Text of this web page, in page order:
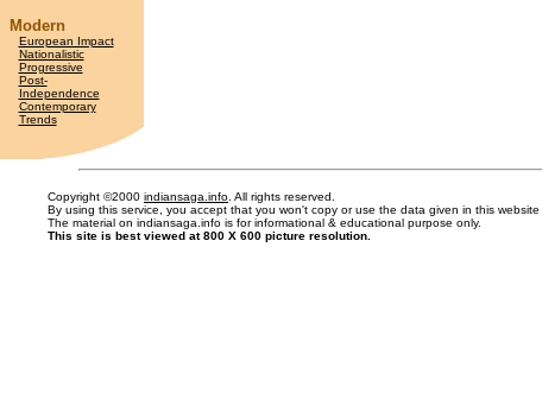
Modern
European Impact
Nationalistic
Progressive
Post-
Independence
Contemporary
Trends
Copyright ©2000 indiansaga.info . All rights reserved.
By using this service, you accept that you won't copy or use the data given in this website
The material on indiansaga.info is for informational & educational purpose only.
This site is best viewed at 800 X 600 picture resolution.